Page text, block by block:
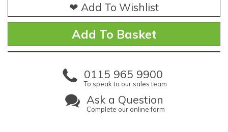
❤ Add To Wishlist
0115 965 9900
To speak to our sales team
Ask a Question
Complete our online form